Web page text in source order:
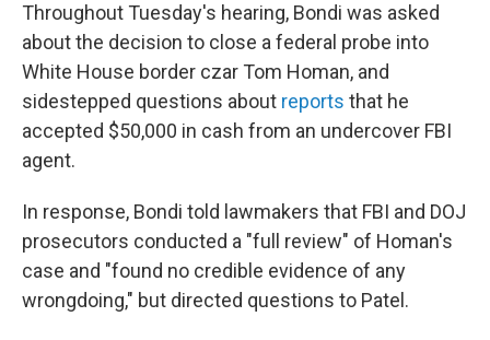
Throughout Tuesday's hearing, Bondi was asked
about the decision to close a federal probe into
White House border czar Tom Homan, and
sidestepped questions about reports that he
accepted $50,000 in cash from an undercover FBI
agent.
In response, Bondi told lawmakers that FBI and DOJ
prosecutors conducted a "full review" of Homan's
case and "found no credible evidence of any
wrongdoing," but directed questions to Patel.